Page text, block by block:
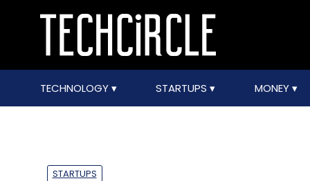
TECHNOLOGY STARTUPS MONEY
STARTUPS